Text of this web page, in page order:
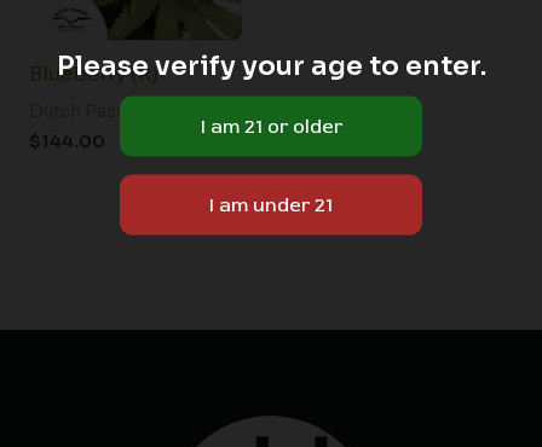
Blueberry (R)
Dutch Passion
$144.00
Please verify your age to enter.